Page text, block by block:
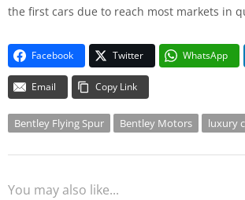
the first cars due to reach most markets in
Facebook Twitter WhatsApp
Email Copy Link
Bentley Flying Spur Bentley Motors luxury
You may also like...